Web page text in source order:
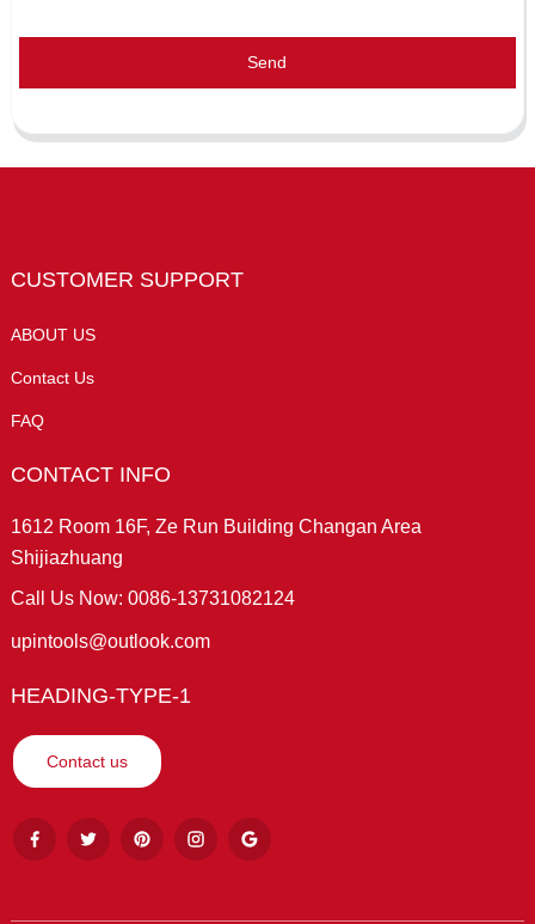
Send
CUSTOMER SUPPORT
ABOUT US
Contact Us
FAQ
CONTACT INFO
1612 Room 16F, Ze Run Building Changan Area
Shijiazhuang
Call Us Now: 0086-13731082124
upintools@outlook.com
HEADING-TYPE-1
Contact us